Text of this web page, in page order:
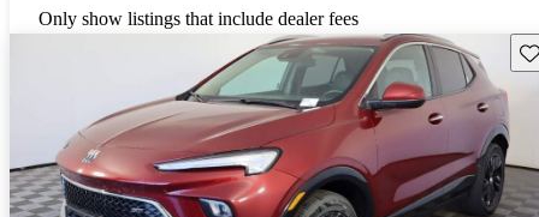
Only show listings that include dealer fees